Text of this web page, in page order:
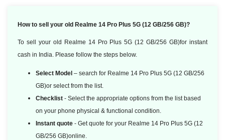
How to sell your old Realme 14 Pro Plus 5G (12 GB/256 GB)?
To sell your old Realme 14 Pro Plus 5G (12 GB/256 GB)for instant
cash in India. Please follow the steps below.
Select Model – search for Realme 14 Pro Plus 5G (12 GB/256
GB)or select from the list.
Checklist - Select the appropriate options from the list based
on your phone physical & functional condition.
Instant quote - Get quote for your Realme 14 Pro Plus 5G (12
GB/256 GB)online.